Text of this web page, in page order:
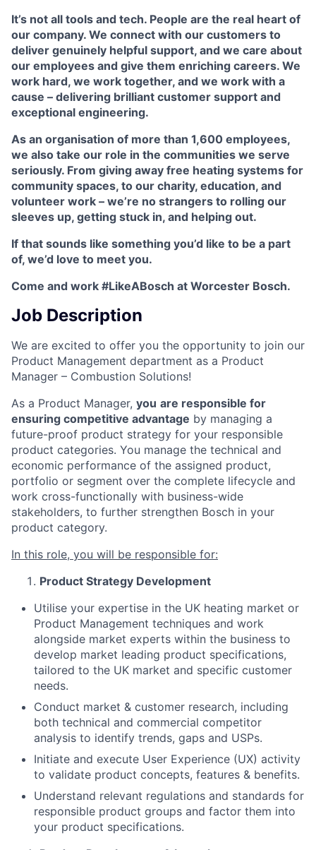
It’s not all tools and tech. People are the real heart of
our company. We connect with our customers to
deliver genuinely helpful support, and we care about
our employees and give them enriching careers. We
work hard, we work together, and we work with a
cause – delivering brilliant customer support and
exceptional engineering.
As an organisation of more than 1,600 employees,
we also take our role in the communities we serve
seriously. From giving away free heating systems for
community spaces, to our charity, education, and
volunteer work – we’re no strangers to rolling our
sleeves up, getting stuck in, and helping out.
If that sounds like something you’d like to be a part
of, we’d love to meet you.
Come and work #LikeABosch at Worcester Bosch.
Job Description
We are excited to offer you the opportunity to join our
Product Management department as a Product
Manager – Combustion Solutions!
As a Product Manager, you are responsible for
ensuring competitive advantage by managing a
future-proof product strategy for your responsible
product categories. You manage the technical and
economic performance of the assigned product,
portfolio or segment over the complete lifecycle and
work cross-functionally with business-wide
stakeholders, to further strengthen Bosch in your
product category.
In this role, you will be responsible for:
Product Strategy Development
Utilise your expertise in the UK heating market or
Product Management techniques and work
alongside market experts within the business to
develop market leading product specifications,
tailored to the UK market and specific customer
needs.
Conduct market & customer research, including
both technical and commercial competitor
analysis to identify trends, gaps and USPs.
Initiate and execute User Experience (UX) activity
to validate product concepts, features & benefits.
Understand relevant regulations and standards for
responsible product groups and factor them into
your product specifications.